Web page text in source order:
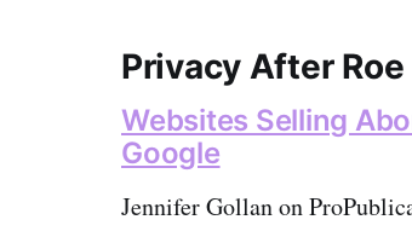
Privacy After Roe
Websites Selling
Google
Jennifer Gollan on